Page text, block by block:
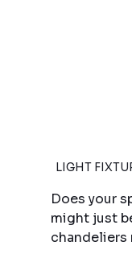
LIGHT
Does your
might just
chandeliers